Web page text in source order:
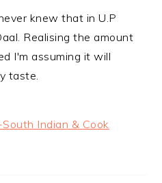
knew that in U.P
Realising the amount
I'm assuming it will
taste.
South Indian & Cook